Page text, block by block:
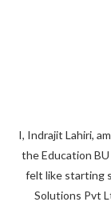
I, Indrajit Lahiri,
the Education
felt like starting
Solutions Pvt